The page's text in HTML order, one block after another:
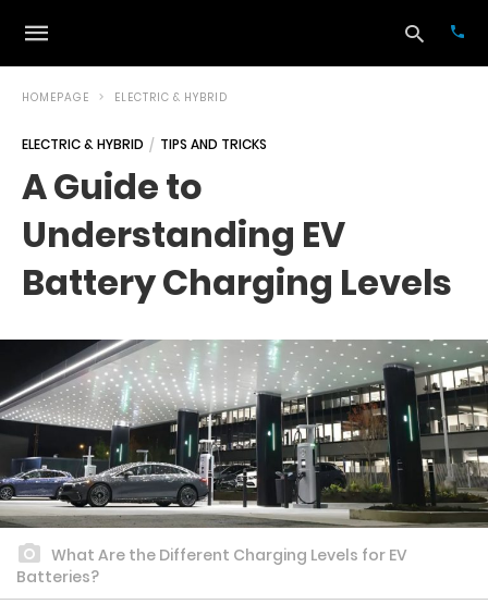
HOMEPAGE ELECTRIC & HYBRID
ELECTRIC & HYBRID TIPS AND TRICKS
A Guide to
Understanding EV
Battery Charging Levels
What Are the Different Charging Levels for EV
Batteries?